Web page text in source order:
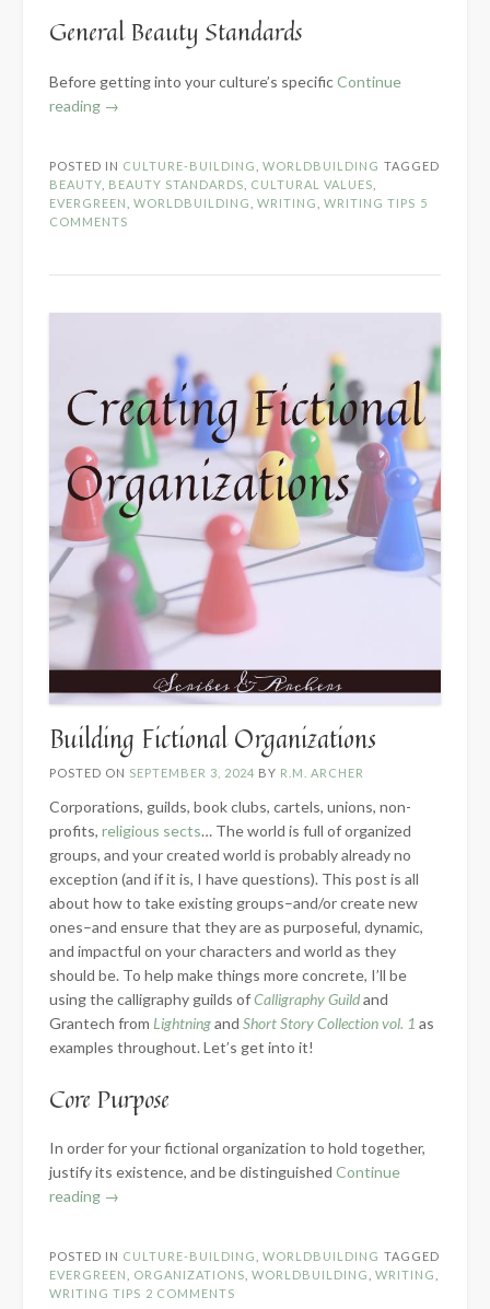
General Beauty Standards
Before getting into your culture’s specificContinue
reading “Developing
for
Fictional
Cultures”
→
POSTED IN CULTURE-BUILDING WORLDBUILDING TAGGED
BEAUTY BEAUTY STANDARDS CULTURAL VALUES
EVERGREEN
WORLDBUILDING WRITING WRITING TIPS 5
COMMENTS
Building Fictional Organizations
POSTED ON SEPTEMBER 3, 2024 BY R.M. ARCHER
Corporations, guilds, book clubs, cartels, unions, non-
profits, religious sects… The world is full of organized
groups, and your created world is probably already no
exception (and if it is, I have questions). This post is all
about how to take existing groups–and/or create new
ones–and ensure that they are as purposeful, dynamic,
and impactful on your characters and world as they
should be. To help make things more concrete, I’ll be
using the calligraphy guilds ofCalligraphy Guildand
Grantech from Lightningand Short Story Collection vol. 1 as
examples throughout. Let’s get into it!
Core Purpose
In order for your fictional organization to hold together,
justify its existence, and be distinguished Continue
reading “Building
→
POSTED IN CULTURE-BUILDING WORLDBUILDING TAGGED
EVERGREEN
ORGANIZATIONS WORLDBUILDING WRITING
WRITING TIPS 2 COMMENTS